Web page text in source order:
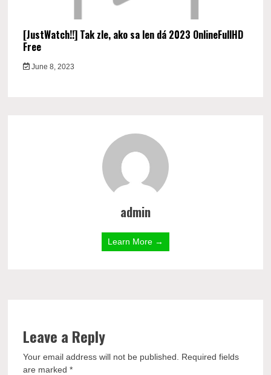
[JustWatch!!] Tak zle, ako sa len dá 2023 OnlineFullHD
Free
June 8, 2023
admin
Learn More →
Leave a Reply
Your email address will not be published.
Required fields
are marked*